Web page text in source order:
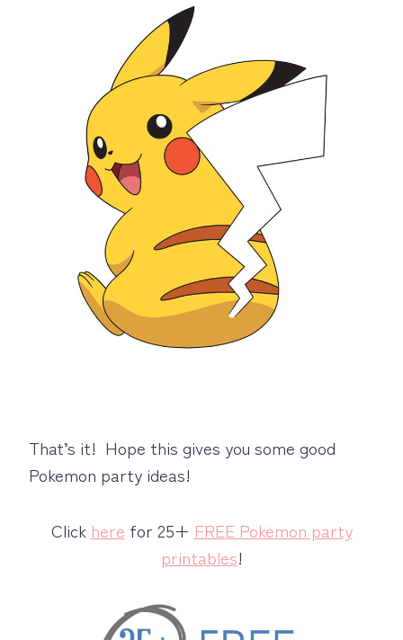
That’s it! Hope this gives you some good
Pokemon party ideas!
Click here for 25+ FREE Pokemon party
printables!